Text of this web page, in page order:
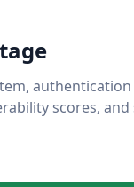
scores,